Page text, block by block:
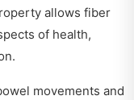
allows fiber
of health,
movements and